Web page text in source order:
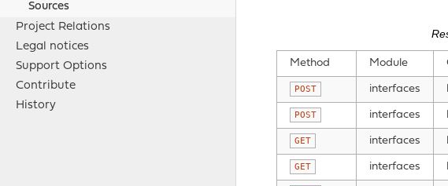
Sources
Project Relations
Legal notices
Support Options
Contribute
History
Method Module
POST interfaces
POST interfaces
GET interfaces
GET interfaces